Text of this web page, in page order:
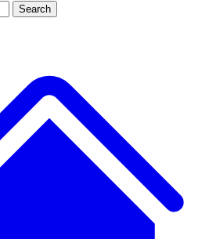
JOIN LIVE SCIENCE PRO
Search